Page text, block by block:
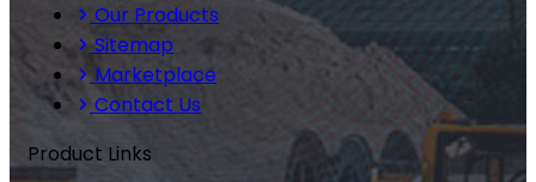
Our Products
Sitemap
Marketplace
Contact Us
Product Links